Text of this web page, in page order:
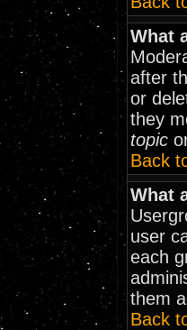
What
after
or
they
topic
Back
What
user
each
them
Back